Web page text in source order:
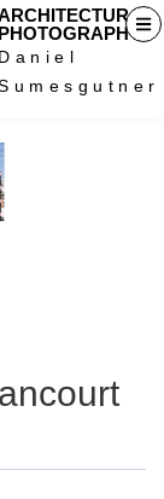
PHOTOGRAPHY
Daniel